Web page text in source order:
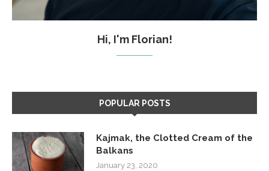
Hi, I'm Florian!
POPULAR POSTS
Kajmak, the Clotted Cream of the
Balkans
January 23, 2020